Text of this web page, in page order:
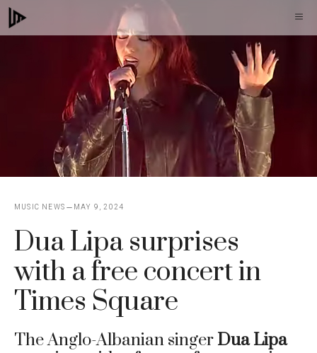
Skip
to
MUSIC NEWS MAY 9, 2024
Dua Lipa surprises
with a free concert in
Times Square
The Anglo-Albanian singer Dua Lipa